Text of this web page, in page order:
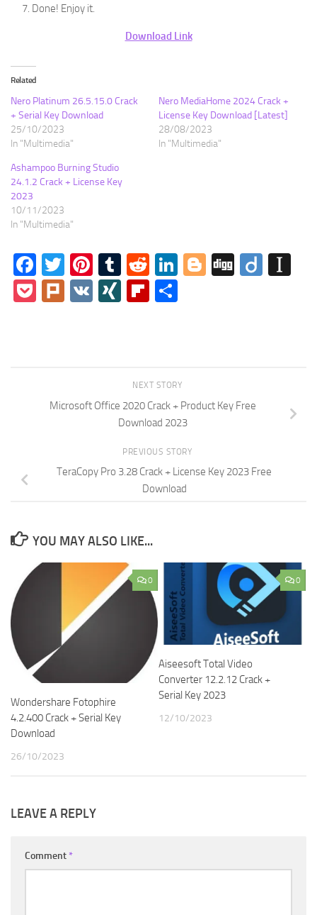
Done! Enjoy it.
Download Link
Related
Nero Platinum 26.5.15.0 Crack
+ Serial Key Download
25/10/2023
In "Multimedia"
Nero MediaHome 2024 Crack +
License Key Download [Latest]
28/08/2023
In "Multimedia"
Ashampoo Burning Studio
24.1.2 Crack + License Key
2023
10/11/2023
In "Multimedia"
Facebook
Twitter
Pinterest
Tumblr
RedditLinkedIn
Blogger
DiggDiigo
Pocket
Plurk
VK XINGFlipboard
NEXT STORY
Microsoft Office 2020 Crack + Product Key Free
Download 2023
PREVIOUS STORY
TeraCopy Pro 3.28 Crack + License Key 2023 Free
Download
YOU MAY ALSO LIKE...
0
Wondershare Fotophire
4.2.400 Crack + Serial Key
Download
26/10/2023
0
Aiseesoft Total Video
Converter 12.2.12 Crack +
Serial Key 2023
12/10/2023
LEAVE A REPLY
Comment *